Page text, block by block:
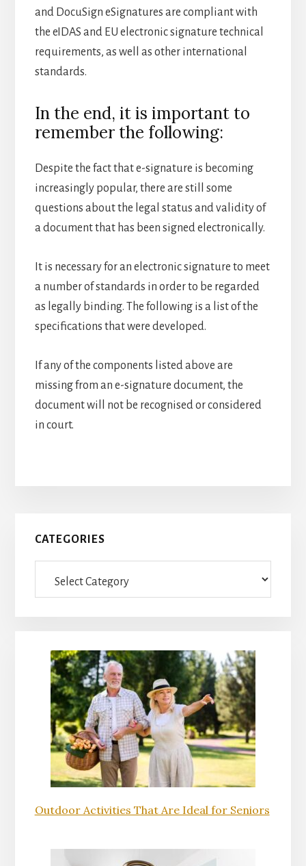
and DocuSign eSignatures are compliant with
the eIDAS and EU electronic signature technical
requirements, as well as other international
standards.
In the end, it is important to
remember the following:
Despite the fact that e-signature is becoming
increasingly popular, there are still some
questions about the legal status and validity of
a document that has been signed electronically.
It is necessary for an electronic signature to meet
a number of standards in order to be regarded
as legally binding. The following is a list of the
specifications that were developed.
If any of the components listed above are
missing from an e-signature document, the
document will not be recognised or considered
in court.
Primary
Sidebar
CATEGORIES
Outdoor Activities That Are Ideal for Seniors